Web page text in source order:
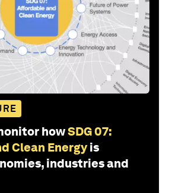
howSDG 07:
Clean Energy is
industries and